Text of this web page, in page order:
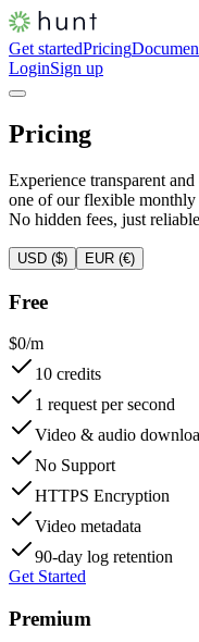
Get startedPricing
LoginSign up
Pricing
Experience transparent
one of our flexible monthly
No hidden fees, just
USD ($) EUR (€)
Free
$0/m
10 credits
1 request per second
Video & audio
No Support
HTTPS Encryption
Video metadata
90-day log retention
Get Started
Premium